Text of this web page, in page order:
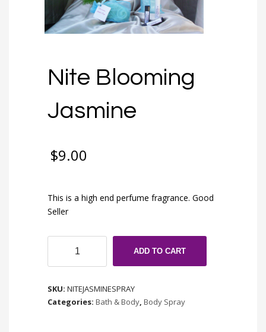
Nite Blooming
Jasmine
$9.00
This is a high end perfume fragrance. Good
Seller
Blooming
Jasmine
ADD TO CART
SKU: NITEJASMINESPRAY
Categories: Bath & Body, Body Spray